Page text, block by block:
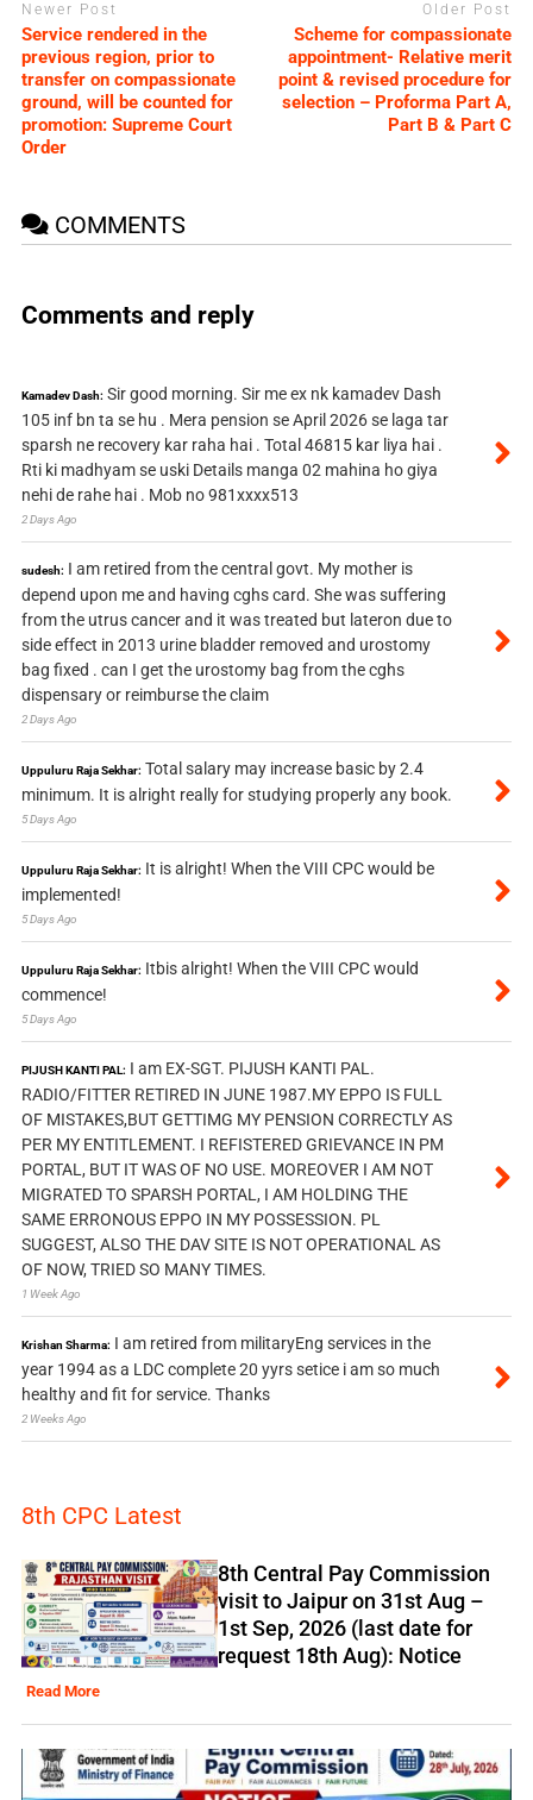
Newer Post
Service rendered in the
previous region, prior to
transfer on compassionate
ground, will be counted for
promotion: Supreme Court
Order
Older Post
Scheme for compassionate
appointment- Relative merit
point & revised procedure for
selection – Proforma Part A,
Part B & Part C
COMMENTS
Comments and reply
Kamadev Dash: Sir good morning. Sir me ex nk kamadev Dash
105 inf bn ta se hu . Mera pension se April 2026 se laga tar
sparsh ne recovery kar raha hai . Total 46815 kar liya hai .
Rti ki madhyam se uski Details manga 02 mahina ho giya
nehi de rahe hai . Mob no 981xxxx513
2 Days Ago
sudesh: I am retired from the central govt. My mother is
depend upon me and having cghs card. She was suffering
from the utrus cancer and it was treated but lateron due to
side effect in 2013 urine bladder removed and urostomy
bag fixed . can I get the urostomy bag from the cghs
dispensary or reimburse the claim
2 Days Ago
Uppuluru Raja Sekhar: Total salary may increase basic by 2.4
minimum. It is alright really for studying properly any book.
5 Days Ago
Uppuluru Raja Sekhar: It is alright! When the VIII CPC would be
implemented!
5 Days Ago
Uppuluru Raja Sekhar: Itbis alright! When the VIII CPC would
commence!
5 Days Ago
PIJUSH KANTI PAL: I am EX-SGT. PIJUSH KANTI PAL.
RADIO/FITTER RETIRED IN JUNE 1987.MY EPPO IS FULL
OF MISTAKES,BUT GETTIMG MY PENSION CORRECTLY AS
PER MY ENTITLEMENT. I REFISTERED GRIEVANCE IN PM
PORTAL, BUT IT WAS OF NO USE. MOREOVER I AM NOT
MIGRATED TO SPARSH PORTAL, I AM HOLDING THE
SAME ERRONOUS EPPO IN MY POSSESSION. PL
SUGGEST, ALSO THE DAV SITE IS NOT OPERATIONAL AS
OF NOW, TRIED SO MANY TIMES.
1 Week Ago
Krishan Sharma: I am retired from militaryEng services in the
year 1994 as a LDC complete 20 yyrs setice i am so much
healthy and fit for service. Thanks
2 Weeks Ago
8th CPC Latest
8th Central Pay Commission
visit to Jaipur on 31st Aug –
1st Sep, 2026 (last date for
request 18th Aug): Notice
Read More